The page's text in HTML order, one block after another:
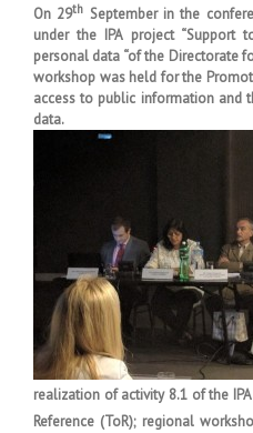
On 29th September in the
under the IPA project
personal data “of the Directorate
workshop was held for the
access to public information and
data.
realization of activity 8.1 of the
Reference (ToR); regional